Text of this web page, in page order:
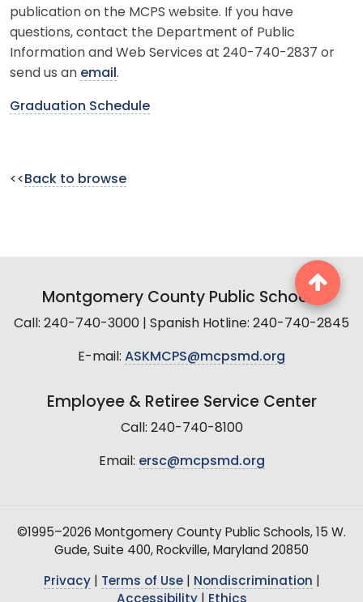
publication on the MCPS website. If you have
questions, contact the Department of Public
Information and Web Services at 240-740-2837 or
send us an email .
Graduation Schedule
<< Back to browse
Montgomery County Public Schools
Call: 240-740-3000 | Spanish Hotline: 240-740-2845
E-mail: ASKMCPS@mcpsmd.org
Employee & Retiree Service Center
Call: 240-740-8100
Email: ersc@mcpsmd.org
©1995–2026 Montgomery County Public Schools, 15 W.
Gude, Suite 400, Rockville, Maryland 20850
Privacy| Terms of Use| Nondiscrimination